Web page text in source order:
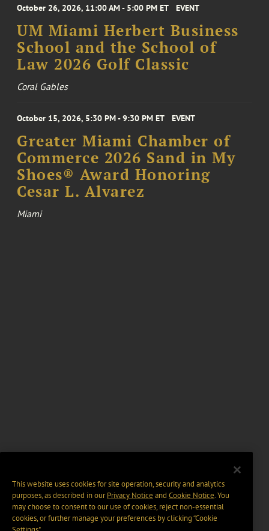
October 26, 2026, 11:00 AM - 5:00 PM ET EVENT
UM Miami Herbert Business
School and the School of
Law 2026 Golf Classic
Coral Gables
October 15, 2026, 5:30 PM - 9:30 PM ET EVENT
Greater Miami Chamber of
Commerce 2026 Sand in My
Shoes® Award Honoring
Cesar L. Alvarez
Miami
This website uses cookies for site operation, security and analytics
purposes, as described in ourPrivacy Notice and Cookie Notice. You
may choose to consent to our use of cookies, reject non-essential
cookies, or further manage your preferences by clicking “Cookie